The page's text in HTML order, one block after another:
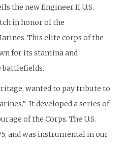
the new Engineer II U.S.
in honor of the
This elite corps of the
for its stamina and
battlefields.
wanted to pay tribute to
It developed a series of
of the Corps. The U.S.
and was instrumental in our